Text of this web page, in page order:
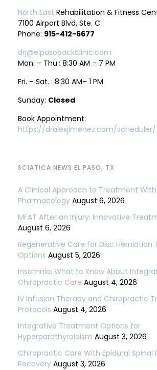
North East Rehabilitation & Fitness
7100 Airport Blvd, Ste. C
Phone: 915-412-6677
drj@elpasobackclinic.com
Mon. – Thu.: 8:30 AM – 7 PM
Fri. – Sat. : 8:30 AM– 1 PM
Sunday: Closed
Book Appointment:
https://dralexjimenez.com/scheduler/
SCIATICA NEWS EL PASO, TX
A Clinical Approach to Treatment With
Pharmacology August 6, 2026
MFAT After an Injury: Innovative
August 6, 2026
Regenerative Care for Disc Herniation
Options August 5, 2026
Insomnia: What to Know About
Chiropractic Care August 4, 2026
IV Infusion Therapy and Chiropractic
Protocols August 4, 2026
Integrative Treatment Options for
Hyperparathyroidism August 3, 2026
Chiropractic Care With Epidural Spinal
Recovery August 3, 2026